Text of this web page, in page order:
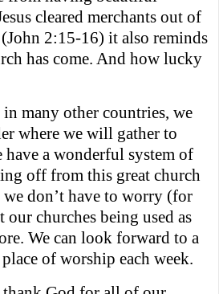
cleared merchants out of
(John 2:15-16) it also reminds
has come. And how lucky
in many other countries, we
where we will gather to
have a wonderful system of
off from this great church
don’t have to worry (for
our churches being used as
We can look forward to a
of worship each week.